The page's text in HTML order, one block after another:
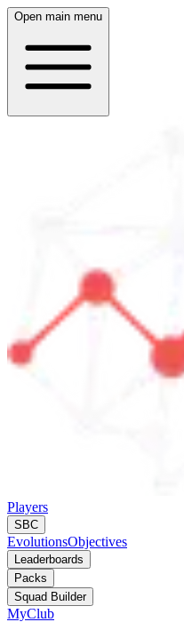
Open main menu
Players
SBC
EvolutionsObjectives
Leaderboards
Packs
Squad Builder
MyClub